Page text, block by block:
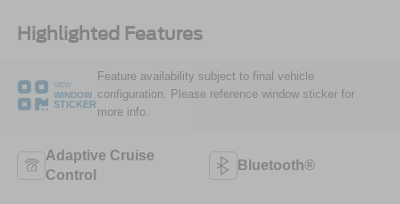
Highlighted Features
VIEW
WINDOW
STICKER
Feature availability subject to final vehicle
configuration. Please reference window sticker for
more info.
Adaptive Cruise
Control
Bluetooth®